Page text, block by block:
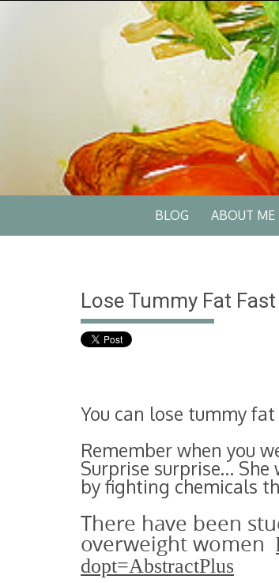
BLOG ABOUT ME
Lose Tummy Fat
You can lose tummy
Remember when you
Surprise surprise…
by fighting chemicals
There have been
overweight women
dopt=AbstractPlus